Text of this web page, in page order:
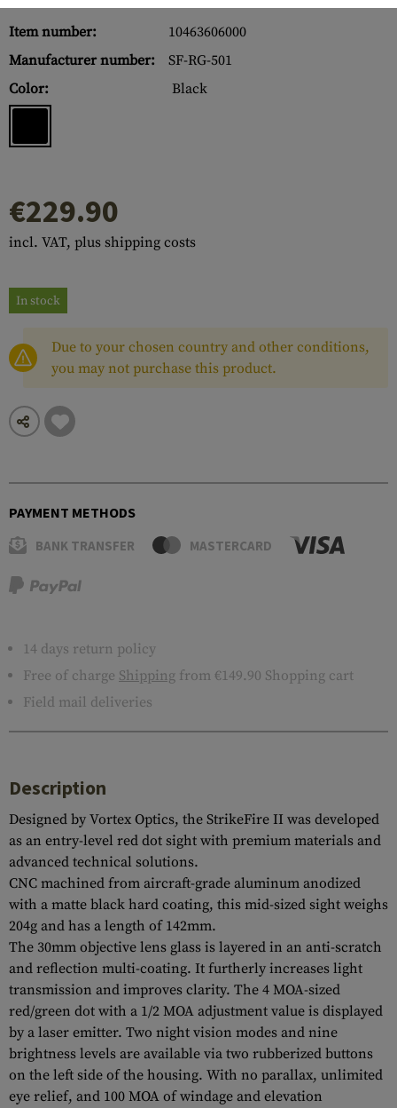
Item number:
10463606000
Manufacturer number:
SF-RG-501
Color:
Black
€229.90
incl. VAT, plus shipping costs
In stock
Due to your chosen country and other conditions,
you may not purchase this product.
PAYMENT METHODS
BANK TRANSFER MASTERCARD
14 days return policy
Free of charge Shipping from €149.90 Shopping cart
Field mail deliveries
Description
Designed by Vortex Optics, the StrikeFire II was developed
as an entry-level red dot sight with premium materials and
advanced technical solutions.
CNC machined from aircraft-grade aluminum anodized
with a matte black hard coating, this mid-sized sight weighs
204g and has a length of 142mm.
The 30mm objective lens glass is layered in an anti-scratch
and reflection multi-coating. It furtherly increases light
transmission and improves clarity. The 4 MOA-sized
red/green dot with a 1/2 MOA adjustment value is displayed
by a laser emitter. Two night vision modes and nine
brightness levels are available via two rubberized buttons
on the left side of the housing. With no parallax, unlimited
eye relief, and 100 MOA of windage and elevation